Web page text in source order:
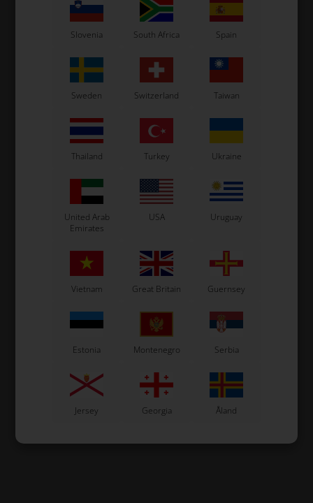
OTK
24,50 EUR
In stock
OTK
41,00 EUR
Slovenia South Africa Spain
Sweden Switzerland Taiwan
Thailand Turkey Ukraine
United Arab
Emirates
USA Uruguay
Vietnam Great Britain Guernsey
Estonia Montenegro Serbia
Jersey Georgia Åland